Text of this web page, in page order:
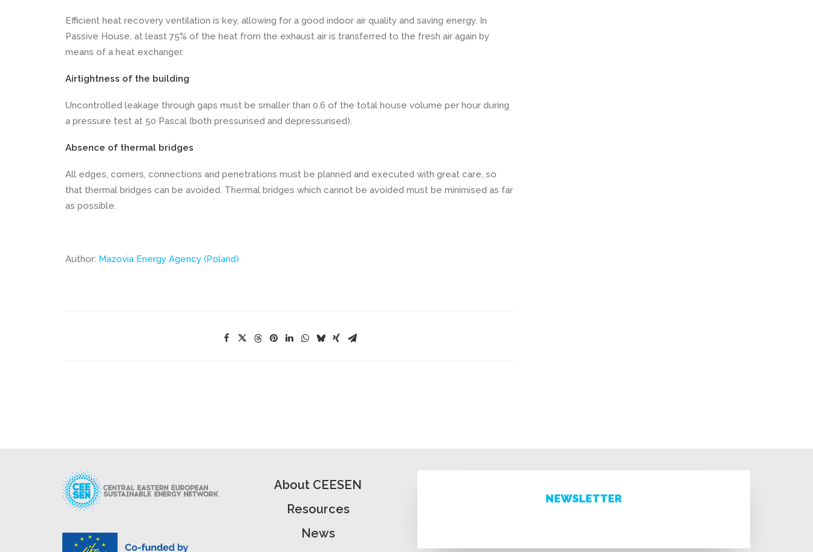
Efficient heat recovery ventilation is key, allowing for a good indoor air quality and saving energy. In
Passive House, at least 75% of the heat from the exhaust air is transferred to the fresh air again by
means of a heat exchanger.
Airtightness of the building
Uncontrolled leakage through gaps must be smaller than 0.6 of the total house volume per hour during
a pressure test at 50 Pascal (both pressurised and depressurised).
Absence of thermal bridges
All edges, corners, connections and penetrations must be planned and executed with great care, so
that thermal bridges can be avoided. Thermal bridges which cannot be avoided must be minimised as far
as possible.
Author: Mazovia Energy Agency (Poland)
About CEESEN
Resources
News
NEWSLETTER